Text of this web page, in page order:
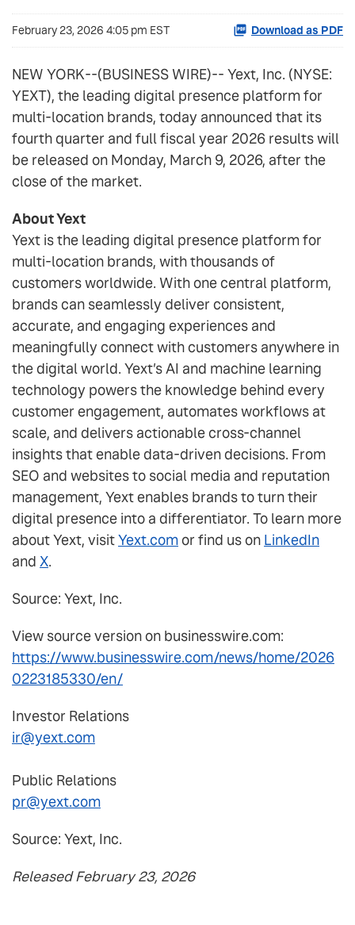
February 23, 2026 4:05 pm EST Download as PDF
NEW YORK--(BUSINESS WIRE)-- Yext, Inc. (NYSE:
YEXT), the leading digital presence platform for
multi-location brands, today announced that its
fourth quarter and full fiscal year 2026 results will
be released on Monday, March 9, 2026, after the
close of the market.
About Yext
Yext is the leading digital presence platform for
multi-location brands, with thousands of
customers worldwide. With one central platform,
brands can seamlessly deliver consistent,
accurate, and engaging experiences and
meaningfully connect with customers anywhere in
the digital world. Yext’s AI and machine learning
technology powers the knowledge behind every
customer engagement, automates workflows at
scale, and delivers actionable cross-channel
insights that enable data-driven decisions. From
SEO and websites to social media and reputation
management, Yext enables brands to turn their
digital presence into a differentiator. To learn more
about Yext, visitYext.comor find us on LinkedIn
and X.
Source: Yext, Inc.
View source version on businesswire.com:
https://www.businesswire.com/news/home/2026
0223185330/en/
Investor Relations
ir@yext.com
Public Relations
pr@yext.com
Source: Yext, Inc.
Released February 23, 2026